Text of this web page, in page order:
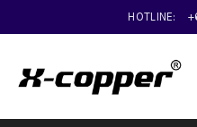
HOTLINE: